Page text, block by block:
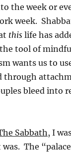
the week or
week.
thislife has
tool of
wants us to
through
bleed into
Sabbath, I
The